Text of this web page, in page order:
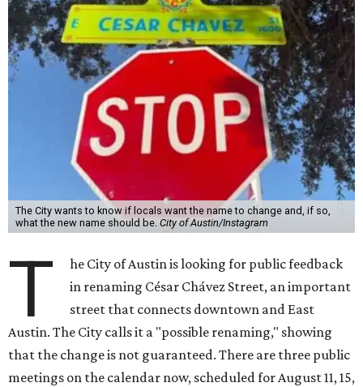
The City wants to know if locals want the name to change and, if so,
what the new name should be. City of Austin/Instagram
T
he City of Austin is looking for public feedback
in renaming César Chávez Street, an important
street that connects downtown and East
Austin. The City calls it a "possible renaming," showing
that the change is not guaranteed. There are three public
meetings on the calendar now, scheduled for August 11, 15,